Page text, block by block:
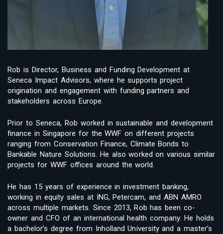
Rob is Director, Business and Funding Development at
Seneca Impact Advisors, where he supports project
origination and engagement with funding partners and
stakeholders across Europe.
Prior to Seneca, Rob worked in sustainable and development
finance in Singapore for the WWF on different projects
ranging from Conservation Finance, Climate Bonds to
Bankable Nature Solutions. He also worked on various similar
projects for WWF offices around the world.
He has 15 years of experience in investment banking,
working in equity sales at ING, Petercam, and ABN AMRO
across multiple markets. Since 2013, Rob has been co-
owner and CFO of an international health company. He holds
a bachelor’s degree from Inholland University and a master’s